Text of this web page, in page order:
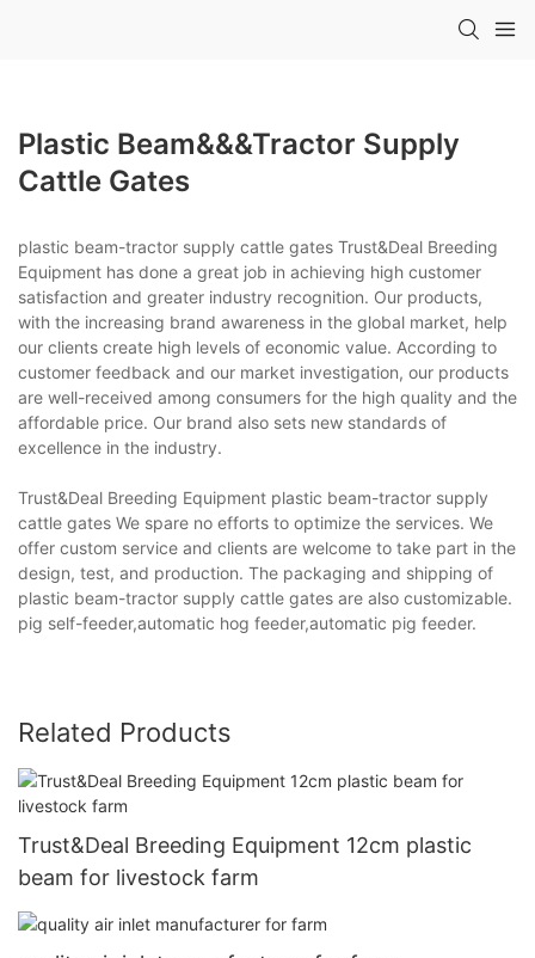
Plastic Beam&&&tractor Supply
Cattle Gates
plastic beam-tractor supply cattle gates Trust&Deal Breeding
Equipment has done a great job in achieving high customer
satisfaction and greater industry recognition. Our products,
with the increasing brand awareness in the global market, help
our clients create high levels of economic value. According to
customer feedback and our market investigation, our products
are well-received among consumers for the high quality and the
affordable price. Our brand also sets new standards of
excellence in the industry.
Trust&Deal Breeding Equipment plastic beam-tractor supply
cattle gates We spare no efforts to optimize the services. We
offer custom service and clients are welcome to take part in the
design, test, and production. The packaging and shipping of
plastic beam-tractor supply cattle gates are also customizable.
pig self-feeder,automatic hog feeder,automatic pig feeder.
Related Products
Trust&Deal Breeding Equipment 12cm plastic
beam for livestock farm